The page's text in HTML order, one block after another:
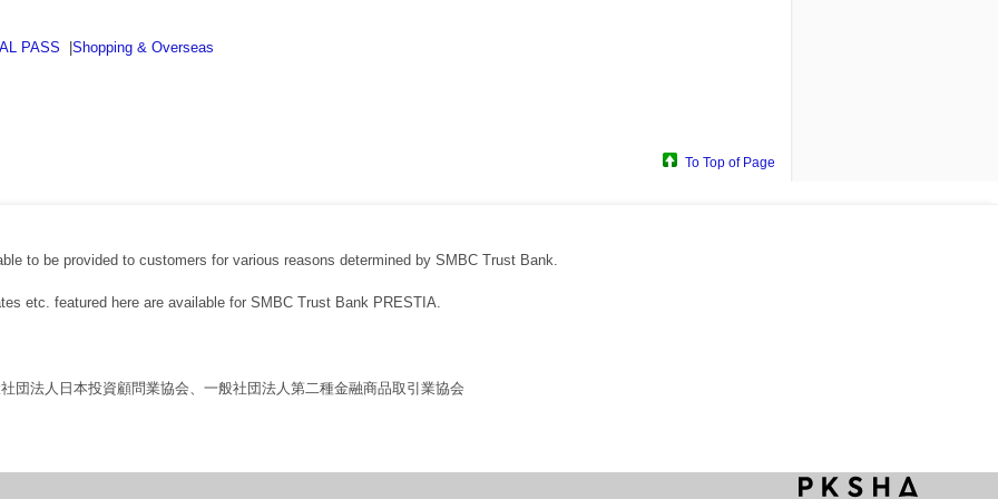
PASS Shopping & Overseas
To Top of Page
to be provided to customers for various reasons determined by SMBC Trust Bank.
etc. featured here are available for SMBC Trust Bank PRESTIA.
法人日本投資顧問業協会、一般社団法人第二種金融商品取引業協会